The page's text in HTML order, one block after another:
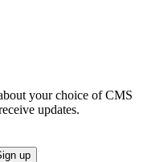
your choice of CMS
updates.
up